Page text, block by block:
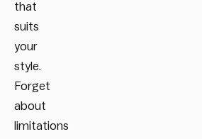
that
suits
your
style.
Forget
about
limitations